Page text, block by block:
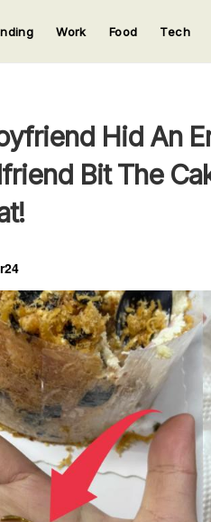
Work Food Tech
Hid An
Bit The